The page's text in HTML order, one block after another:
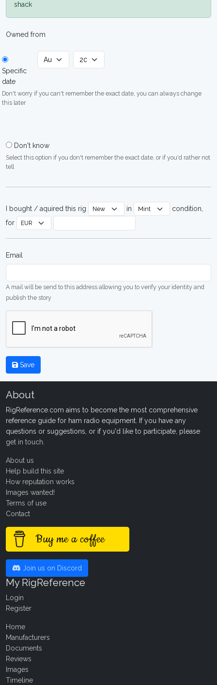
shack
Owned from
Specific
date
Don't worry if you can't remember the exact date, you can always change
this later
Don't know
Select this option if you don't remember the exact date, or if you'd rather not
tell
I bought / aquired this rig in
condition,
for
Email
A mail will be send to this address allowing you to verify your identity and
publish the story
Save
About
RigReference.com aims to become the most comprehensive
reference guide for ham radio equipment. If you have any
questions or suggestions, or if you'd like to participate, please
get in touch
About us
Help build this site
How reputation works
Images wanted!
Terms of use
Contact
Buy me a coffee
Join us on Discord
My RigReference
Login
Register
Home
Manufacturers
Documents
Reviews
Images
Timeline